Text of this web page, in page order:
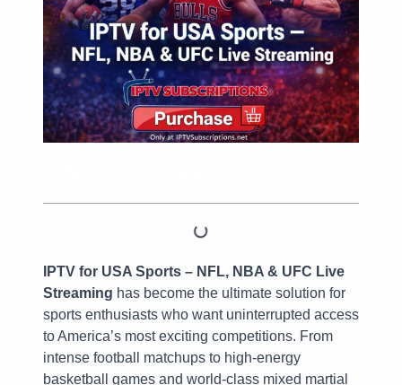
IPTV for USA Sports – NFL, NBA & UFC Live
Streaming has become the ultimate solution for
sports enthusiasts who want uninterrupted access
to America’s most exciting competitions. From
intense football matchups to high-energy
basketball games and world-class mixed martial